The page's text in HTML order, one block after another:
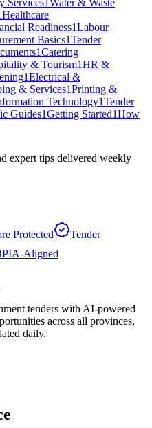
Healthcare
Readiness1Labour
Basics1Tender
1Catering
& Tourism1HR &
1Electrical &
& Services1Printing &
Technology1Tender
Guides1Getting Started1How
expert tips delivered weekly
Protected
Tender
Aligned
tenders with AI-powered
across all provinces,
daily.